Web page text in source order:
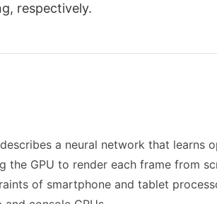
respectively.
a neural network that learns
GPU to render each frame from
of smartphone and tablet